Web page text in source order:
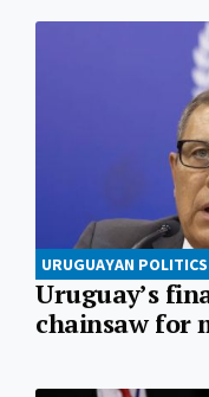
URUGUAYAN POLITICS
Uruguay’s
chainsaw for